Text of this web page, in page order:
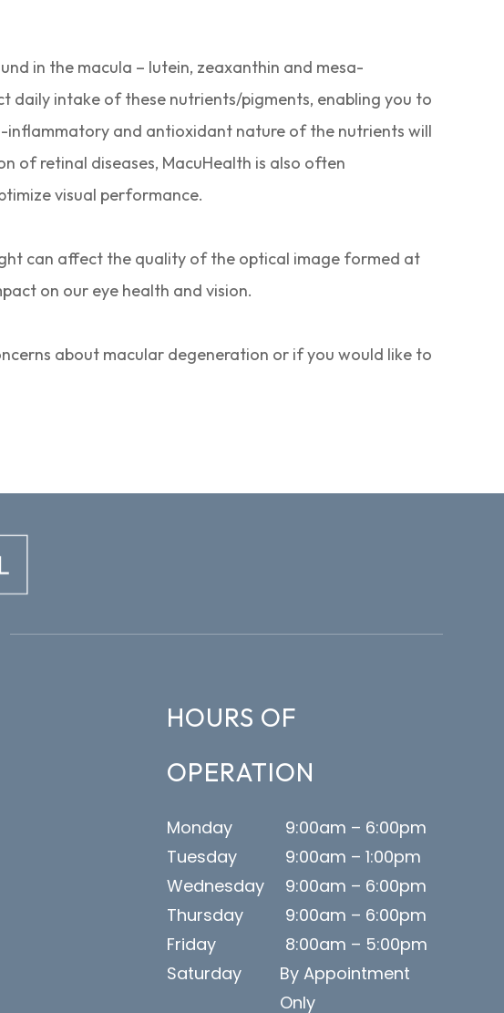
in the macula – lutein, zeaxanthin and mesa-
daily intake of these nutrients/pigments, enabling you to
inflammatory and antioxidant nature of the nutrients will
of retinal diseases, MacuHealth is also often
visual performance.
can affect the quality of the optical image formed at
on our eye health and vision.
about macular degeneration or if you would like to
HOURS OF
OPERATION
Monday
9:00am – 6:00pm
Tuesday
9:00am – 1:00pm
Wednesday
9:00am – 6:00pm
Thursday
9:00am – 6:00pm
Friday
8:00am – 5:00pm
Saturday
By Appointment
Only